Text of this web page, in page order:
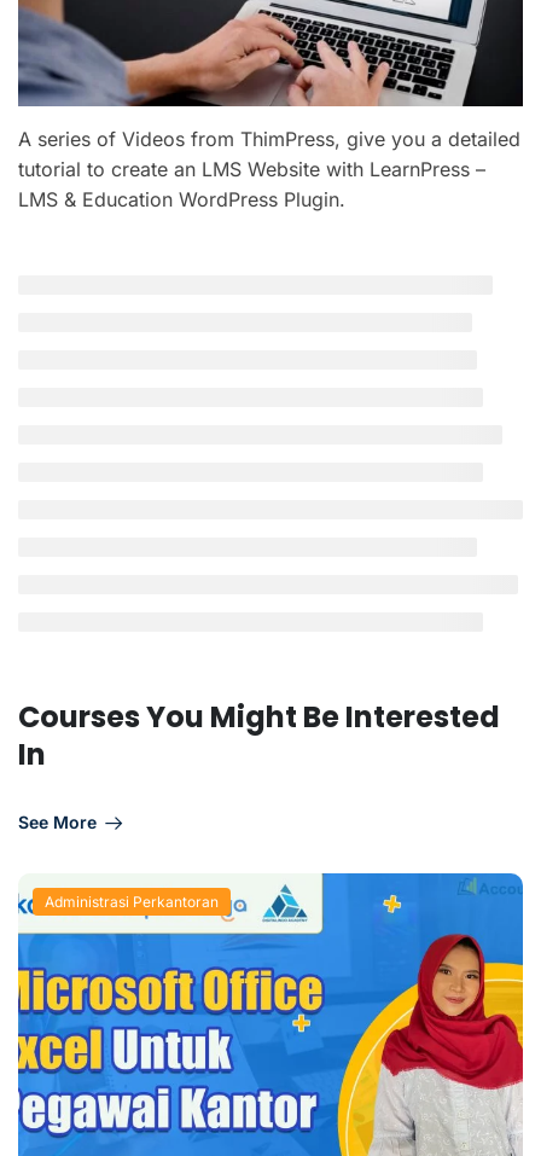
A series of Videos from ThimPress, give you a detailed
tutorial to create an LMS Website with LearnPress –
LMS & Education WordPress Plugin.
Courses You Might Be Interested
In
See More
Administrasi Perkantoran